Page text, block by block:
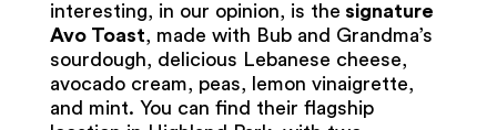
interesting, in our opinion, is the signature
Avo Toast, made with Bub and Grandma’s
sourdough, delicious Lebanese cheese,
avocado cream, peas, lemon vinaigrette,
and mint. You can find their flagship